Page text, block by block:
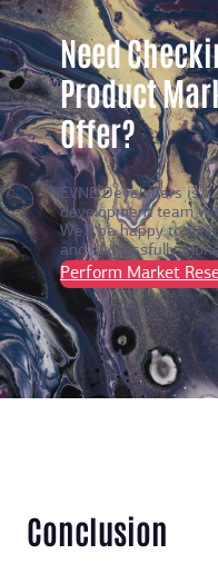
Need
Product
Offer?
EVNE Developers is
development team
We’ll be happy to
and successfully
Perform Market
Conclusion